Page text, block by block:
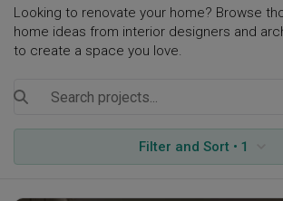
Looking to renovate your home? Browse
home ideas from interior designers and
to create a space you love.
Filter and Sort • 1